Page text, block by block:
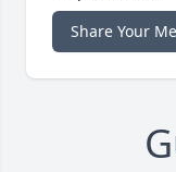
Share Your